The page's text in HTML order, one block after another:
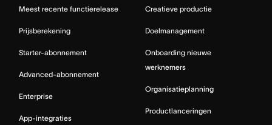
Meest recente functierelease
Prijsberekening
Starter-abonnement
Advanced-abonnement
Enterprise
App-integraties
Creatieve productie
Doelmanagement
Onboarding nieuwe
werknemers
Organisatieplanning
Productlanceringen